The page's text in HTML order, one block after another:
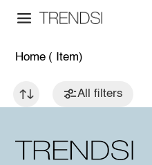
Home ( Item)
All filters